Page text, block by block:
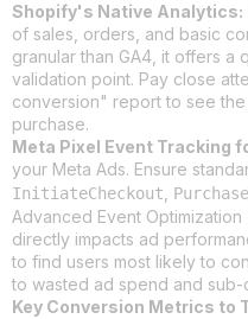
Shopify's Native Analytics:
of sales, orders, and basic
granular than GA4, it offers a
validation point. Pay close
conversion" report to see
purchase.
Meta Pixel Event Tracking
your Meta Ads. Ensure
InitiateCheckout Purchase
Advanced Event
directly impacts ad
to find users most likely to
to wasted ad spend and sub-
Key Conversion Metrics to